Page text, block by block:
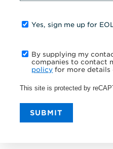
Yes, sign me up for
By supplying my
companies to contact
policy for more
This site is protected by
SUBMIT